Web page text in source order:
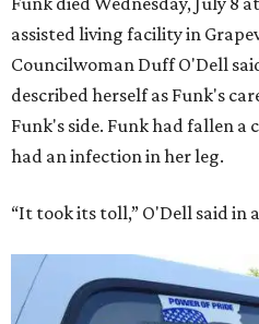
assisted living facility in
Councilwoman Duff O'Dell
described herself as Funk's
Funk's side. Funk had fallen a
had an infection in her leg.
“It took its toll,” O'Dell said in